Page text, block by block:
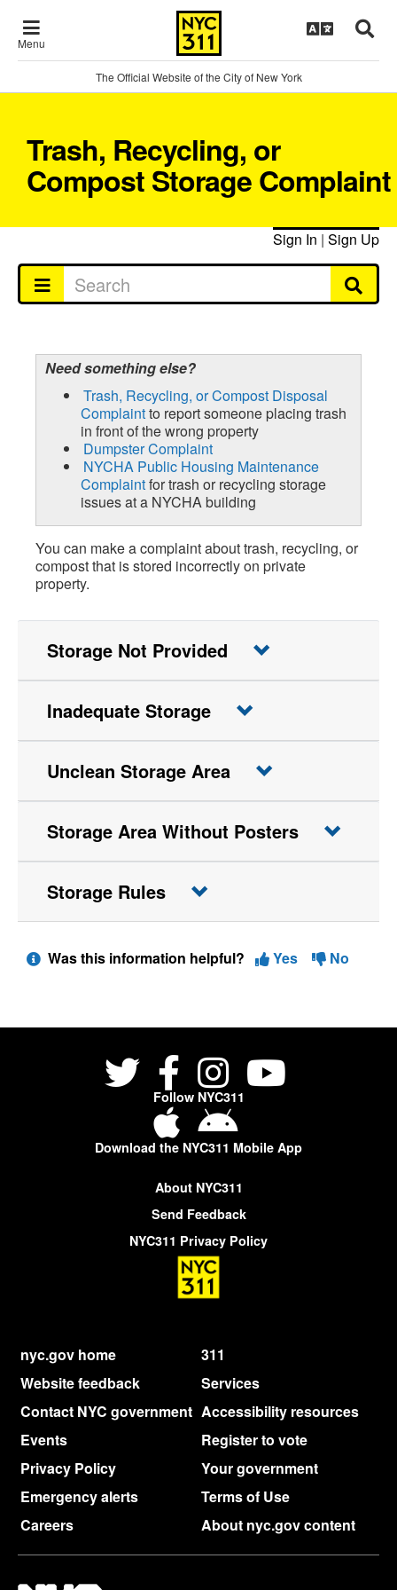
Menu
The Official Website of the City of New York
Trash, Recycling, or
Compost Storage Complaint
Sign In | Sign Up
Need something else?
Trash, Recycling, or Compost Disposal
Complaintto report someone placing trash
in front of the wrong property
Dumpster Complaint
NYCHA Public Housing Maintenance
Complaintfor trash or recycling storage
issues at a NYCHA building
You can make a complaint about trash, recycling, or
compost that is stored incorrectly on private
property.
Storage Not Provided
Inadequate Storage
Unclean Storage Area
Storage Area Without Posters
Storage Rules
Was this information helpful? Yes No
Follow NYC311
Download the NYC311 Mobile App
About NYC311
Send Feedback
NYC311 Privacy Policy
nyc.gov home
311
Website feedback
Services
Contact NYC government Accessibility resources
Events
Register to vote
Privacy Policy
Your government
Emergency alerts
Terms of Use
Careers
About nyc.gov content